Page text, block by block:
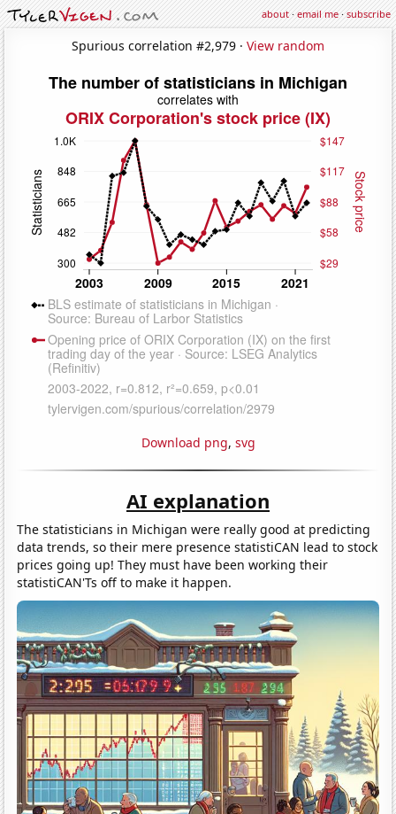
about·email me·subscribe
Spurious correlation #2,979 · View random
Download png, svg
AI explanation
The statisticians in Michigan were really good at predicting
data trends, so their mere presence statistiCAN lead to stock
prices going up! They must have been working their
statistiCAN'Ts off to make it happen.